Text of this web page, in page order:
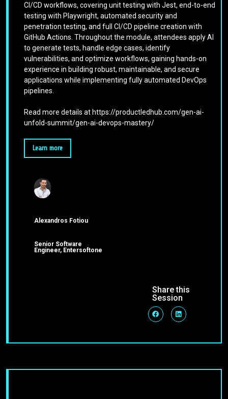
CI/CD workflows, covering unit testing with Jest, end-to-end
testing with Playwright, automated security and
penetration testing, and full CI/CD pipeline creation with
GitHub Actions. Throughout the module, attendees apply AI
to generate tests, handle edge cases, identify
vulnerabilities, and optimize workflows, gaining hands-on
experience in building robust, maintainable, and secure
applications while implementing fully automated DevOps
pipelines.
Read more details at https://productledhub.com/gen-ai-
unfold-summit/gen-ai-devops-mastery/
Learn more
Alexandros Fotiou
Senior Software
Engineer, Entersoftone
Share this
Session